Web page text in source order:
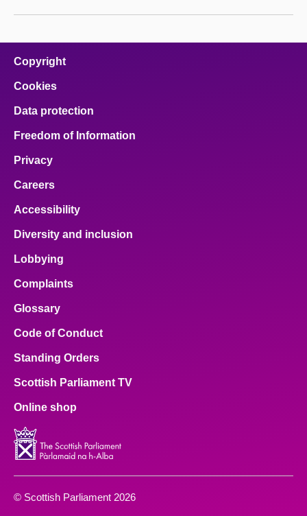
Copyright
Cookies
Data protection
Freedom of Information
Privacy
Careers
Accessibility
Diversity and inclusion
Lobbying
Complaints
Glossary
Code of Conduct
Standing Orders
Scottish Parliament TV
Online shop
© Scottish Parliament 2026